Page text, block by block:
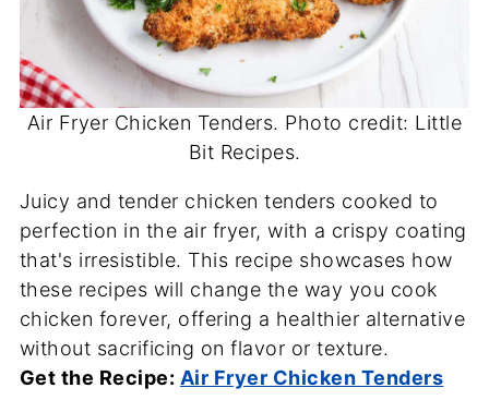
Air Fryer Chicken Tenders. Photo credit: Little
Bit Recipes.
Juicy and tender chicken tenders cooked to
perfection in the air fryer, with a crispy coating
that's irresistible. This recipe showcases how
these recipes will change the way you cook
chicken forever, offering a healthier alternative
without sacrificing on flavor or texture.
Get the Recipe: Air Fryer Chicken Tenders